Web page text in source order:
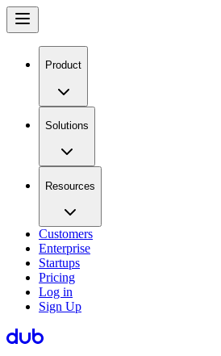
Product
Solutions
Resources
Customers
Enterprise
Startups
Pricing
Log in
Sign Up